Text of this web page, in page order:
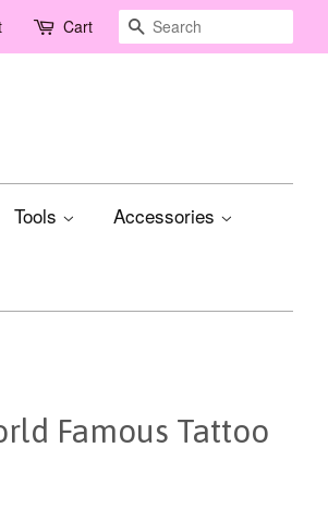
Cart Search
Tools Accessories
Famous Tattoo